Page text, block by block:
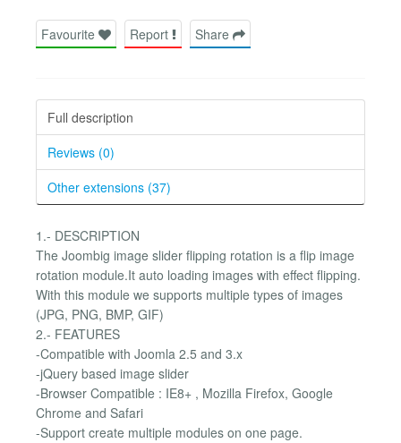
Favourite Report Share
Full description
Reviews (0)
Other extensions (37)
1.- DESCRIPTION
The Joombig image slider flipping rotation is a flip image
rotation module.It auto loading images with effect flipping.
With this module we supports multiple types of images
(JPG, PNG, BMP, GIF)
2.- FEATURES
-Compatible with Joomla 2.5 and 3.x
-jQuery based image slider
-Browser Compatible : IE8+ , Mozilla Firefox, Google
Chrome and Safari
-Support create multiple modules on one page.